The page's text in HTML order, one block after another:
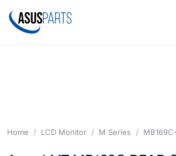
Home LCD Monitor M Series